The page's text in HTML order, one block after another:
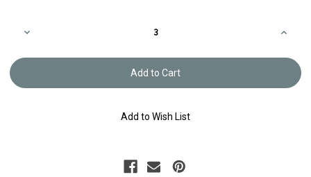
Stock:Decrease
Takumi
Fabric
Takumi
Printed
Cotton
Fabric
Add to Wish List